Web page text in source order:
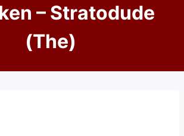
– Stratodude
(The)